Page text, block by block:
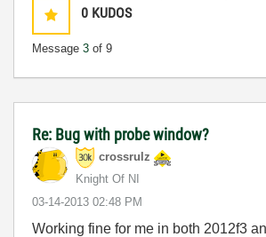
0 KUDOS
Message 3 of 9
Re: Bug with probe window?
crossrulz
Knight Of NI
‎03-14-2013 02:48 PM
Working fine for me in both 2012f3